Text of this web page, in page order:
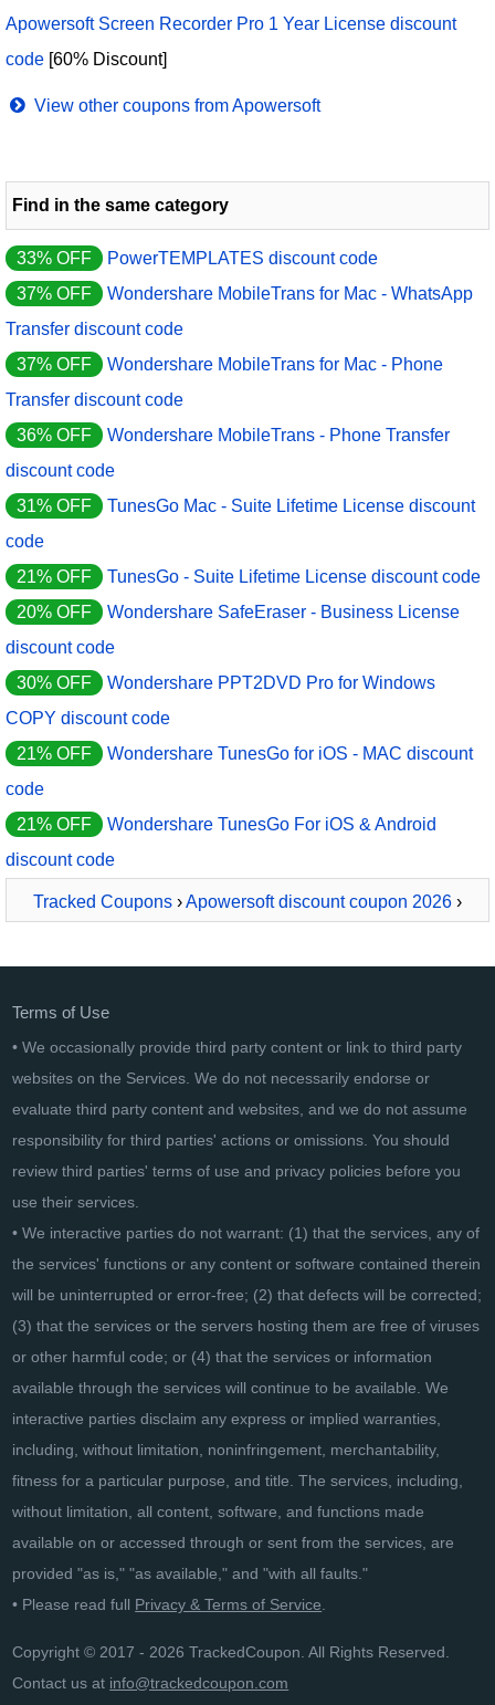
Apowersoft Screen Recorder Pro 1 Year License discount
code [60% Discount]
View other coupons from Apowersoft
Find in the same category
33% OFF
PowerTEMPLATES discount code
37% OFF
Wondershare MobileTrans for Mac - WhatsApp
Transfer discount code
37% OFF
Wondershare MobileTrans for Mac - Phone
Transfer discount code
36% OFF
Wondershare MobileTrans - Phone Transfer
discount code
31% OFF
TunesGo Mac - Suite Lifetime License discount
code
21% OFF
TunesGo - Suite Lifetime License discount code
20% OFF
Wondershare SafeEraser - Business License
discount code
30% OFF
Wondershare PPT2DVD Pro for Windows
COPY discount code
21% OFF
Wondershare TunesGo for iOS - MAC discount
code
21% OFF
Wondershare TunesGo For iOS & Android
discount code
Tracked Coupons ›Apowersoft discount coupon 2026 ›
Terms of Use
• We occasionally provide third party content or link to third party
websites on the Services. We do not necessarily endorse or
evaluate third party content and websites, and we do not assume
responsibility for third parties' actions or omissions. You should
review third parties' terms of use and privacy policies before you
use their services.
• We interactive parties do not warrant: (1) that the services, any of
the services' functions or any content or software contained therein
will be uninterrupted or error-free; (2) that defects will be corrected;
(3) that the services or the servers hosting them are free of viruses
or other harmful code; or (4) that the services or information
available through the services will continue to be available. We
interactive parties disclaim any express or implied warranties,
including, without limitation, noninfringement, merchantability,
fitness for a particular purpose, and title. The services, including,
without limitation, all content, software, and functions made
available on or accessed through or sent from the services, are
provided "as is," "as available," and "with all faults."
• Please read full Privacy & Terms of Service
Copyright © 2017 - 2026 TrackedCoupon. All Rights Reserved.
Contact us at info@trackedcoupon.com